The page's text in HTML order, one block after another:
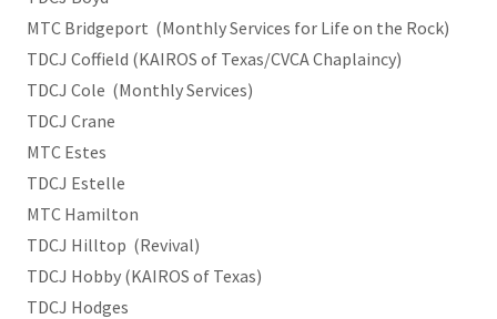
MTC Bridgeport (Monthly Services for Life on the Rock)
TDCJ Coffield (KAIROS of Texas/CVCA Chaplaincy)
TDCJ Cole (Monthly Services)
TDCJ Crane
MTC Estes
TDCJ Estelle
MTC Hamilton
TDCJ Hilltop (Revival)
TDCJ Hobby (KAIROS of Texas)
TDCJ Hodges